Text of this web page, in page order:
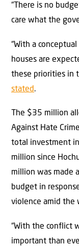
“There is no
care what the
“With a
houses are
these priorities in
stated.
The $35 million
Against Hate
total investment
million since
million was made
budget in
violence amid the
“With the conflict
important than